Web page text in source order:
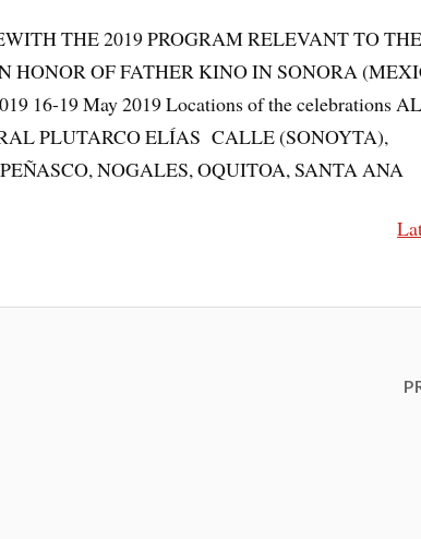
THE 2019 PROGRAM RELEVANT TO THE
HONOR OF FATHER KINO IN SONORA
16-19 May 2019 Locations of the celebrations
PLUTARCO ELÍAS CALLE (SONOYTA),
NOGALES, OQUITOA, SANTA ANA